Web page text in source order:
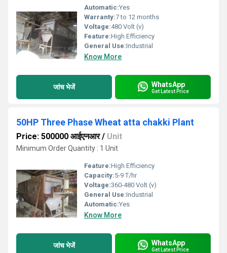
Automatic:Yes
Warranty:7 to 12 months
Voltage:480 Volt (v)
Feature:High Efficiency
General Use:Industrial
Know More
जांच भेजें WhatsApp
Get Latest Price
50HP Three Phase Wheat atta chakki Plant
Price: 500000 आईएनआर/ Unit
Minimum Order Quantity : 1 Unit
Feature:High Efficiency
Capacity:5-9 T/hr
Voltage:360-480 Volt (v)
General Use:Industrial
Automatic:Yes
Know More
जांच भेजें WhatsApp
Get Latest Price